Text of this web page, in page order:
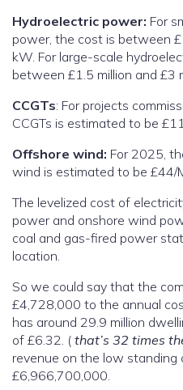
Hydroelectric power: For
power, the cost is between
kW. For large-scale
between £1.5 million and £3
CCGTs: For projects
CCGTs is estimated to be
Offshore wind: For 2025,
wind is estimated to be £44/
The levelized cost of
power and onshore wind
coal and gas-fired power
location.
So we could say that the
£4,728,000 to the annual cost of
has around 29.9 million
of £6.32. ( that’s 32 times
revenue on the low standing
£6,966,700,000.